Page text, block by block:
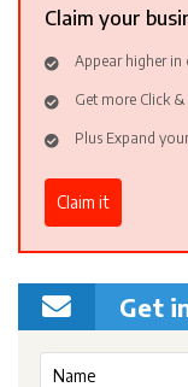
Claim your
Appear higher in
Get more Click &
Plus Expand
Claim it
Get